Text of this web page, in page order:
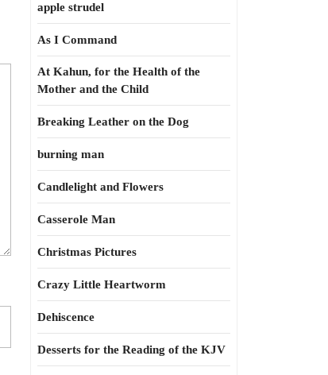
apple strudel
As I Command
At Kahun, for the Health of the
Mother and the Child
Breaking Leather on the Dog
burning man
Candlelight and Flowers
Casserole Man
Christmas Pictures
Crazy Little Heartworm
Dehiscence
Desserts for the Reading of the KJV